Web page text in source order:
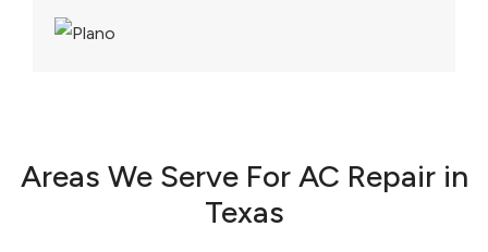
Areas We Serve For AC Repair in
Texas